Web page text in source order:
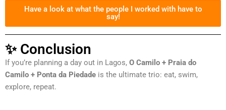
Have a look at what the people I worked with have to
say!
✨ Conclusion
If you’re planning a day out in Lagos, O Camilo + Praia do
Camilo + Ponta da Piedade is the ultimate trio: eat, swim,
explore, repeat.